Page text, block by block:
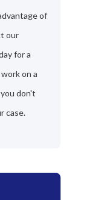
of
our
for a
on a
don't
case.